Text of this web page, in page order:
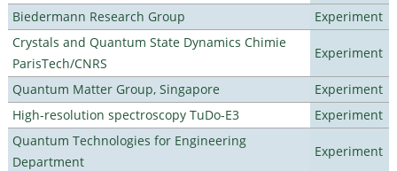
Biedermann Research Group
Experiment
Crystals and Quantum State Dynamics Chimie
ParisTech/CNRS
Experiment
Quantum Matter Group, Singapore
Experiment
High-resolution spectroscopy TuDo-E3
Experiment
Quantum Technologies for Engineering
Department
Experiment